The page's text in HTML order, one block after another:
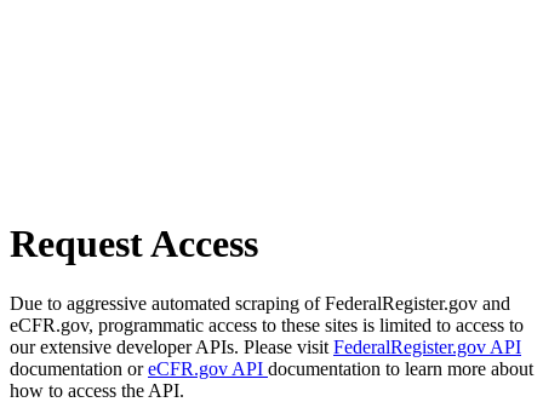
Request Access
Due to aggressive automated scraping of FederalRegister.gov and
eCFR.gov, programmatic access to these sites is limited to access to
our extensive developer APIs. Please visit FederalRegister.gov API
documentation oreCFR.gov API documentation to learn more about
how to access the API.